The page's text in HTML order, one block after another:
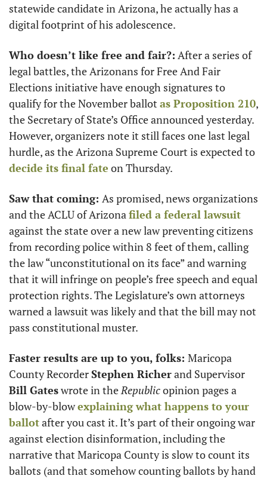
statewide candidate in Arizona, he actually has a
digital footprint of his adolescence.
Who doesn’t like free and fair?: After a series of
legal battles, the Arizonans for Free And Fair
Elections initiative have enough signatures to
qualify for the November ballot as Proposition 210,
the Secretary of State’s Office announced yesterday.
However, organizers note it still faces one last legal
decide its final fate on Thursday.
Saw that coming: As promised, news organizations
and the ACLU of Arizona filed a federal lawsuit
against the state over a new law preventing citizens
from recording police within 8 feet of them, calling
the law “unconstitutional on its face” and warning
that it will infringe on people’s free speech and equal
protection rights. The Legislature’s own attorneys
warned a lawsuit was likely and that the bill may not
pass constitutional muster.
Faster results are up to you, folks: Maricopa
County Recorder Stephen Richer and Supervisor
Bill Gates wrote in the Republic opinion pages a
blow-by-blow explaining what happens to your
ballot after you cast it. It’s part of their ongoing war
against election disinformation, including the
narrative that Maricopa County is slow to count its
ballots (and that somehow counting ballots by hand